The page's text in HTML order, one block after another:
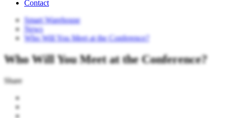
Contact
Smart Warehouse
News
Who Will You Meet at the Conference?
Who Will You Meet at the Conference?
Share